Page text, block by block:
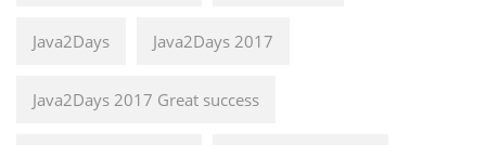
Java2Days Java2Days 2017
Java2Days 2017 Great success